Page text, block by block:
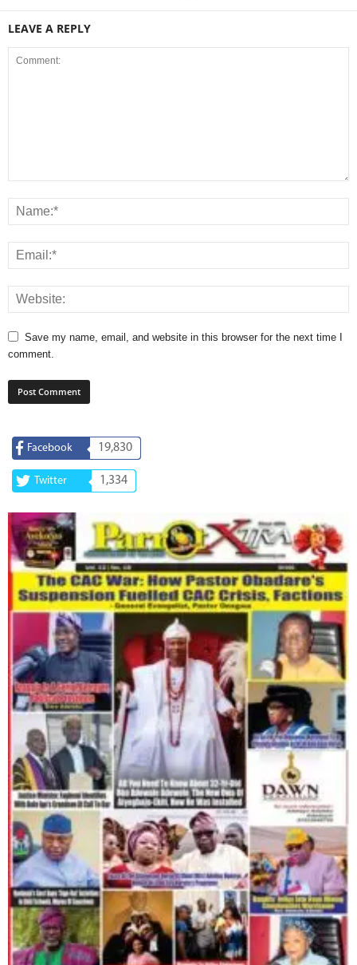
LEAVE A REPLY
Save my name, email, and website in this browser for the next time I
comment.
Facebook 19,830
Twitter 1,334